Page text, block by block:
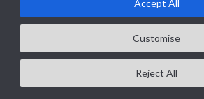
Customise
Reject All
Accept All